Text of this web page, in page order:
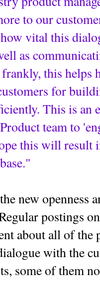
to our
vital this
as
this helps
for
This is an
team to
this will result
new openness
postings
about all of the
with the
some of them